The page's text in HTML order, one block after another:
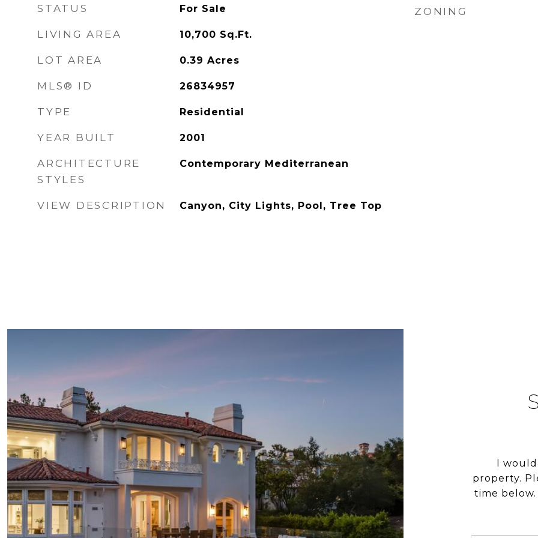
STATUS For Sale
LIVING AREA 10,700 Sq.Ft.
LOT AREA 0.39 Acres
MLS® ID 26834957
TYPE Residential
YEAR BUILT 2001
ARCHITECTURE
STYLES
Contemporary Mediterranean
VIEW DESCRIPTION Canyon, City Lights, Pool, Tree Top
ZONING
I
property.
time